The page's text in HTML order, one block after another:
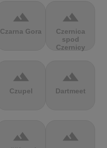
terrain
Czarna Gora
terrain
Czernica
spod
Czernicy
terrain
Czupel
terrain
Dartmeet
terrain terrain